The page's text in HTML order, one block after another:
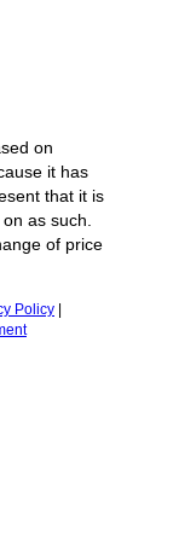
on
it has
that it is
as such.
of price
Policy